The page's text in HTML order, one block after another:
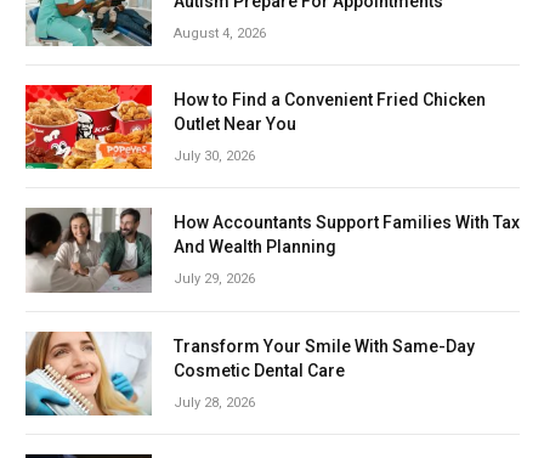
August 4, 2026
How to Find a Convenient Fried Chicken
Outlet Near You
July 30, 2026
How Accountants Support Families With Tax
And Wealth Planning
July 29, 2026
Transform Your Smile With Same-Day
Cosmetic Dental Care
July 28, 2026